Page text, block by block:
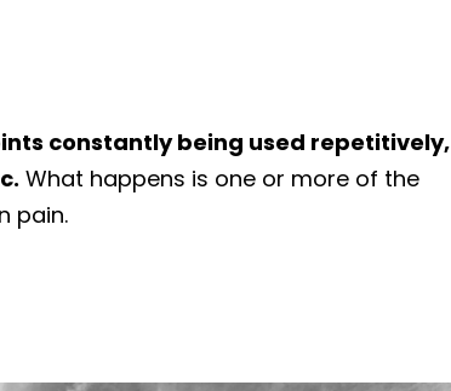
constantly being used repetitively,
What happens is one or more of the
pain.